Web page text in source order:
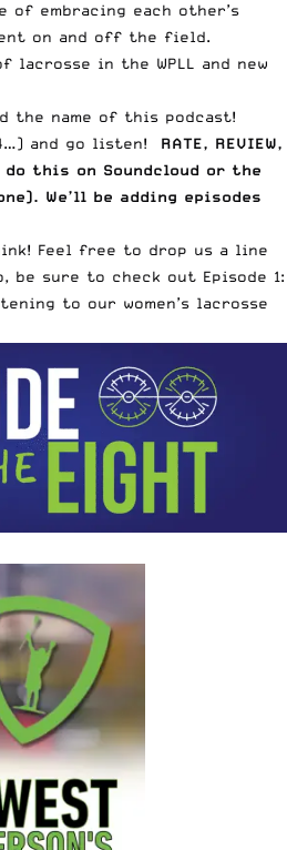
of embracing each other’s
on and off the field.
lacrosse in the WPLL and new
the name of this podcast!
and go listen! RATE, REVIEW,
do this on Soundcloud or the
We’ll be adding episodes
Feel free to drop us a line
be sure to check out Episode 1:
to our women’s lacrosse